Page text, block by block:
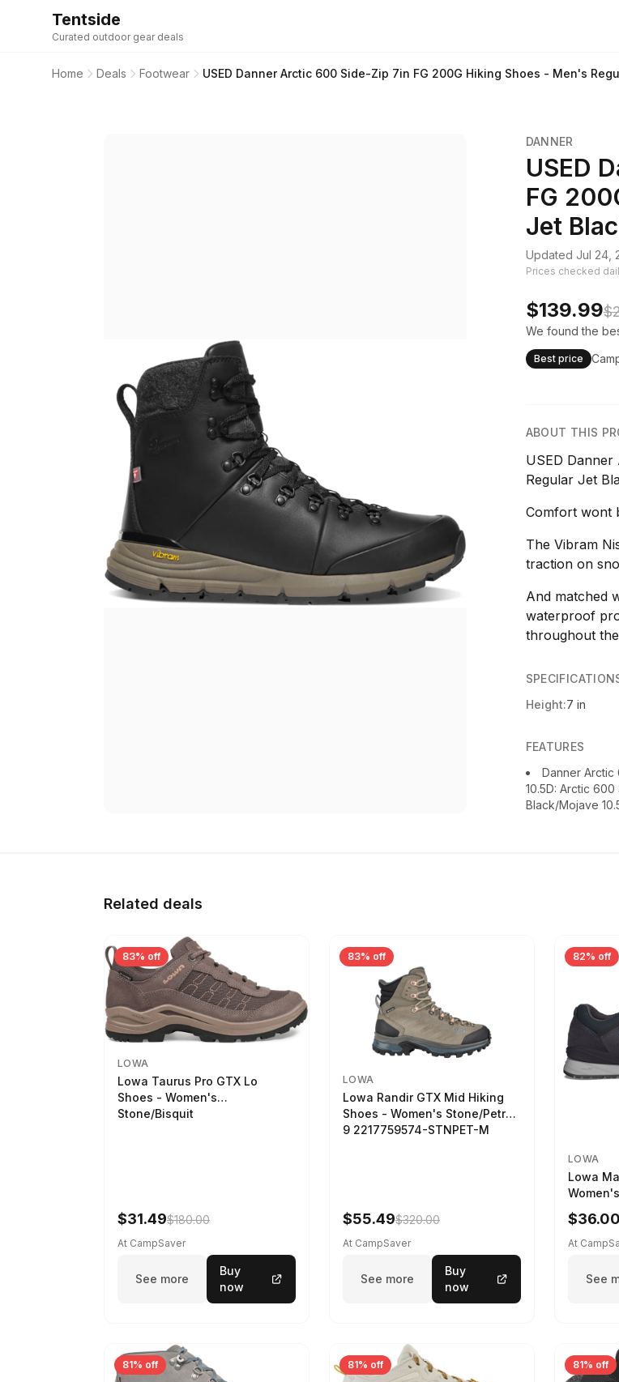
Tentside
Curated outdoor gear deals
Home Deals Footwear USED Danner Arctic 600 Side-Zip 7in FG 200G Hiking Shoes - Men's
DANNER
USED
FG
Jet
Updated Jul 24,
Prices checked
$139.99
We found the
Best price
ABOUT THIS
USED
Regular Jet
Comfort wont
The Vibram
traction on
And matched
waterproof
throughout
Height:7 in
FEATURES
Danner
10.5D: Arctic
Black/Mojave
Related deals
83% off
LOWA
Lowa Taurus Pro GTX Lo
Shoes - Women's
Stone/Bisquit
$31.49$180.00
At CampSaver
See more
Buy
now
83% off
LOWA
Lowa Randir GTX Mid Hiking
Shoes - Women's Stone/Petrol
9 2217759574-STNPET-M
$55.49$320.00
At CampSaver
See more
Buy
now
82% off
LOWA
Lowa
$36.00
At
See
81% off 81% off 81% off